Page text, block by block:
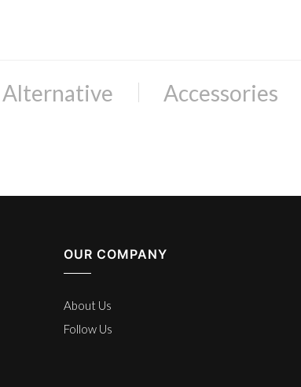
Alternative Accessories
OUR COMPANY
About Us
Follow Us